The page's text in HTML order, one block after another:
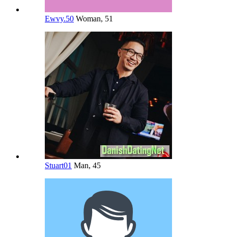
Ewvy.50 Woman, 51
Stuart01 Man, 45